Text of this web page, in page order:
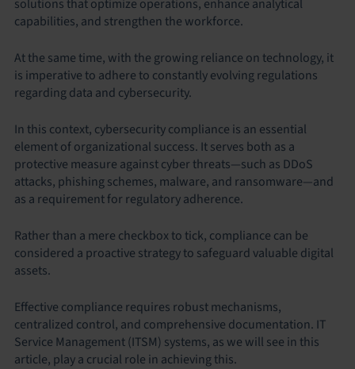
solutions that optimize operations, enhance analytical
capabilities, and strengthen the workforce.
At the same time, with the growing reliance on technology, it
is imperative to adhere to constantly evolving regulations
regarding data and cybersecurity.
In this context, cybersecurity compliance is an essential
element of organizational success. It serves both as a
protective measure against cyber threats—such as DDoS
attacks, phishing schemes, malware, and ransomware—and
as a requirement for regulatory adherence.
Rather than a mere checkbox to tick, compliance can be
considered a proactive strategy to safeguard valuable digital
assets.
Effective compliance requires robust mechanisms,
centralized control, and comprehensive documentation. IT
Service Management (ITSM) systems, as we will see in this
article, play a crucial role in achieving this.